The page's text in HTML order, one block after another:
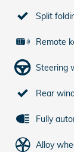
Split
Remote
Steering
Rear
Fully
Alloy